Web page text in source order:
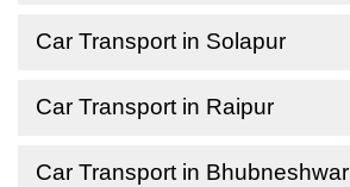
Car Transport in Solapur
Car Transport in Raipur
Car Transport in Bhubneshwar